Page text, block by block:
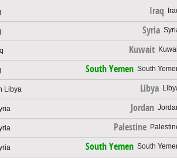
Iraq
Syria
Kuwait
South Yemen
Libya Libya
Jordan
Palestine
South Yemen